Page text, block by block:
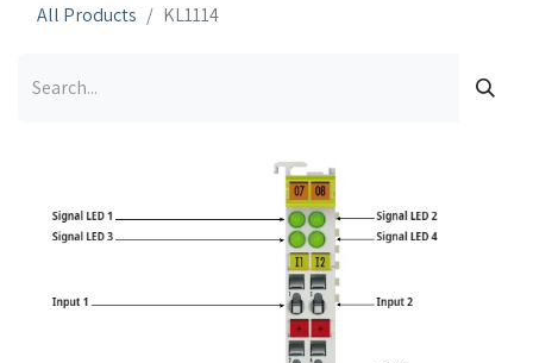
All Products KL1114